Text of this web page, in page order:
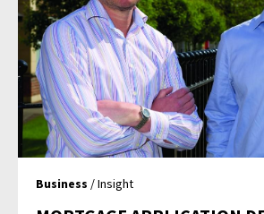
Business / Insight